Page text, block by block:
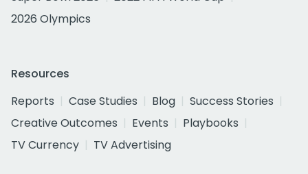
2026 Olympics
Resources
Reports
Case Studies Blog
Success Stories
Creative Outcomes
Events
Playbooks
TV Currency
TV Advertising